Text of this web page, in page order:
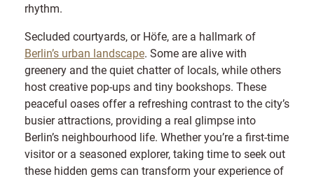
rhythm.
Secluded courtyards, or Höfe, are a hallmark of
Berlin’s urban landscape. Some are alive with
greenery and the quiet chatter of locals, while others
host creative pop-ups and tiny bookshops. These
peaceful oases offer a refreshing contrast to the city’s
busier attractions, providing a real glimpse into
Berlin’s neighbourhood life. Whether you’re a first-time
visitor or a seasoned explorer, taking time to seek out
these hidden gems can transform your experience of